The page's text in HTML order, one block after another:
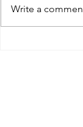
Write a